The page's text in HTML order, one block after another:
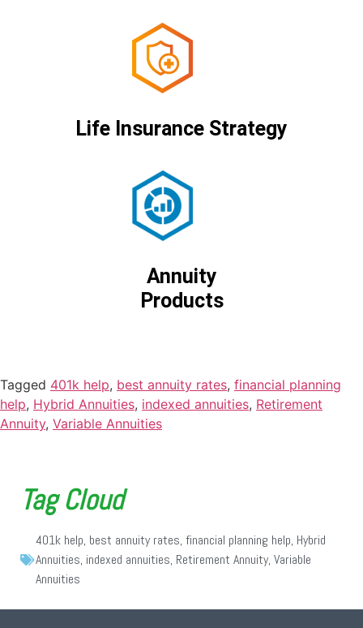
Life Insurance Strategy
Annuity
Products
Tagged 401k help, best annuity rates, financial planning
help, Hybrid Annuities, indexed annuities, Retirement
Annuity, Variable Annuities
Tag Cloud
401k help, best annuity rates, financial planning help, Hybrid
Annuities, indexed annuities, Retirement Annuity, Variable
Annuities